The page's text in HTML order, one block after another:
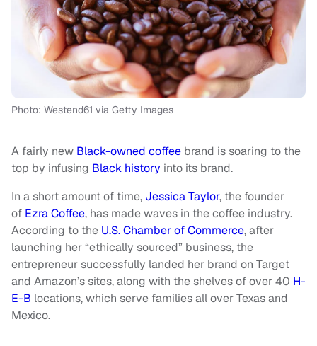
Photo: Westend61 via Getty Images
A fairly new Black-owned coffee brand is soaring to the
top by infusing Black history into its brand.
In a short amount of time, Jessica Taylor, the founder
of Ezra Coffee, has made waves in the coffee industry.
According to the U.S. Chamber of Commerce, after
launching her “ethically sourced” business, the
entrepreneur successfully landed her brand on Target
and Amazon’s sites, along with the shelves of over 40 H-
E-B locations, which serve families all over Texas and
Mexico.